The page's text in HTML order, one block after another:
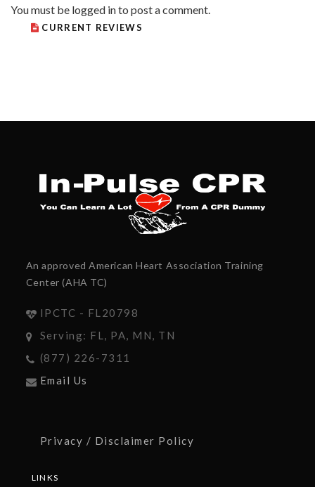
You must be logged into post a comment.
CURRENT REVIEWS
An approved American Heart Association Training
Center (AHA TC)
IPCTC - FL20798
Serving: FL, PA, MN, TN
(877) 226-7311
Email Us
Privacy / Disclaimer Policy
LINKS